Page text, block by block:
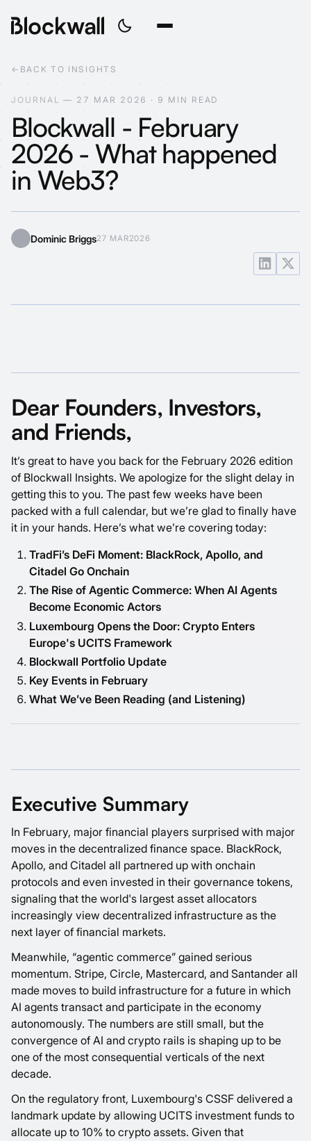
← BACK TO INSIGHTS
J O U R N A L — 2 7 M A R 2 0 2 6 · 9 M I N R EAD
Blockwall - February
2026 - What happened
in Web3?
Dominic Briggs27 MAR2026
Dear Founders, Investors,
and Friends,
It’s great to have you back for the February 2026 edition
of Blockwall Insights. We apologize for the slight delay in
getting this to you. The past few weeks have been
packed with a full calendar, but we’re glad to finally have
it in your hands. Here’s what we’re covering today:
TradFi’s DeFi Moment: BlackRock, Apollo, and
Citadel Go Onchain
The Rise of Agentic Commerce: When AI Agents
Become Economic Actors
Luxembourg Opens the Door: Crypto Enters
Europe's UCITS Framework
Blockwall Portfolio Update
Key Events in February
What We’ve Been Reading (and Listening)
Executive Summary
In February, major financial players surprised with major
moves in the decentralized finance space. BlackRock,
Apollo, and Citadel all partnered up with onchain
protocols and even invested in their governance tokens,
signaling that the world's largest asset allocators
increasingly view decentralized infrastructure as the
next layer of financial markets.
Meanwhile, “agentic commerce” gained serious
momentum. Stripe, Circle, Mastercard, and Santander all
made moves to build infrastructure for a future in which
AI agents transact and participate in the economy
autonomously. The numbers are still small, but the
convergence of AI and crypto rails is shaping up to be
one of the most consequential verticals of the next
decade.
On the regulatory front, Luxembourg's CSSF delivered a
landmark update by allowing UCITS investment funds to
allocate up to 10% to crypto assets. Given that